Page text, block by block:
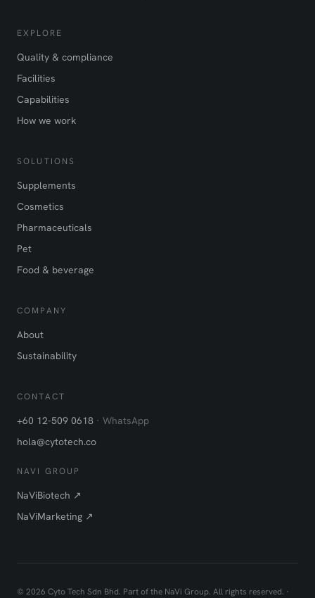
EXPLORE
Quality & compliance
Facilities
Capabilities
How we work
SOLUTIONS
Supplements
Cosmetics
Pharmaceuticals
Pet
Food & beverage
COMPANY
About
Sustainability
CONTACT
+60 12-509 0618 · WhatsApp
hola@cytotech.co
NAVI GROUP
NaViBiotech ↗
NaViMarketing ↗
© 2026 Cyto Tech Sdn Bhd. Part of the NaVi Group. All rights reserved. ·